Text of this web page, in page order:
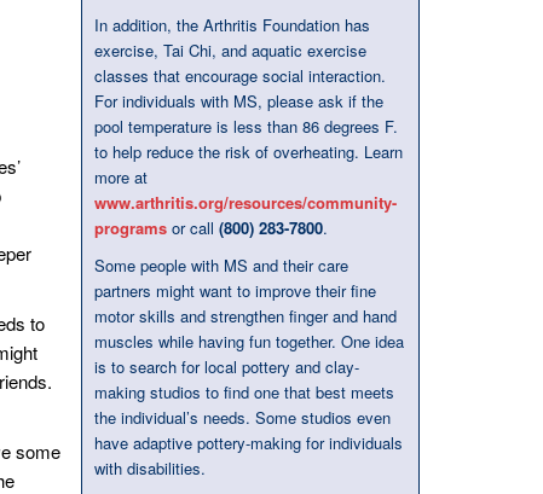
In addition, the Arthritis Foundation has
exercise, Tai Chi, and aquatic exercise
classes that encourage social interaction.
For individuals with MS, please ask if the
pool temperature is less than 86 degrees F.
to help reduce the risk of overheating. Learn
more at
www.arthritis.org/resources/community-
programs or call (800) 283-7800.
Some people with MS and their care
partners might want to improve their fine
motor skills and strengthen finger and hand
muscles while having fun together. One idea
is to search for local pottery and clay-
making studios to find one that best meets
the individual’s needs. Some studios even
have adaptive pottery-making for individuals
with disabilities.
to
some